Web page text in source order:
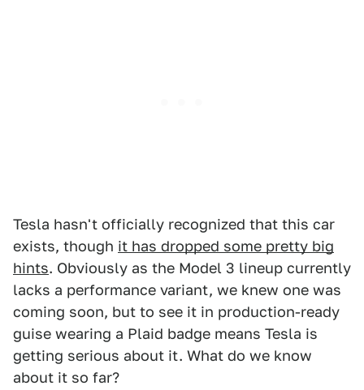
Tesla hasn't officially recognized that this car
exists, though it has dropped some pretty big
hints. Obviously as the Model 3 lineup currently
lacks a performance variant, we knew one was
coming soon, but to see it in production-ready
guise wearing a Plaid badge means Tesla is
getting serious about it. What do we know
about it so far?